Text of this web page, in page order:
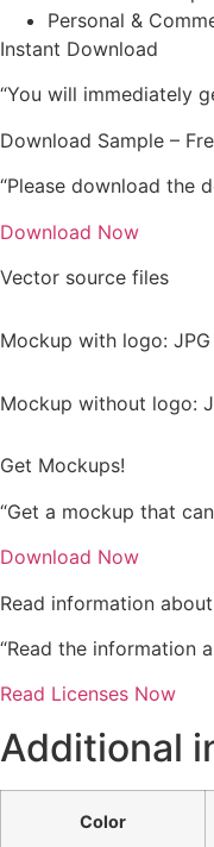
Personal &
Instant Download
“You will immediately
Download Sample –
“Please download the
Download Now
Vector source files
Mockup with logo: JPG
Mockup without logo:
Get Mockups!
“Get a mockup that
Download Now
Read information
“Read the information
Read Licenses Now
Additional
Color